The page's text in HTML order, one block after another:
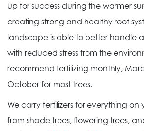
up for success during the warmer
creating strong and healthy root
landscape is able to better handle
with reduced stress from the
recommend fertilizing monthly,
October for most trees.
We carry fertilizers for everything
from shade trees, flowering trees,